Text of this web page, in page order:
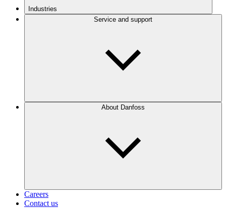
Industries
Service and support
About Danfoss
Careers
Contact us